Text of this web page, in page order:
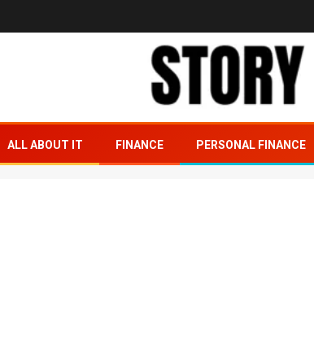
ALL ABOUT IT FINANCE PERSONAL FINANCE